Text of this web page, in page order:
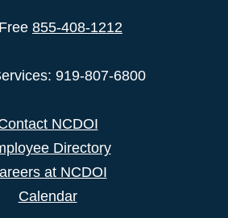
855-408-1212
919-807-6800
NCDOI
Directory
at NCDOI
Calendar